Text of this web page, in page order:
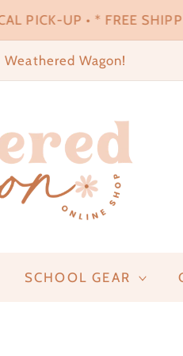
PICK-UP • * FREE
Wagon!
SCHOOL GEAR